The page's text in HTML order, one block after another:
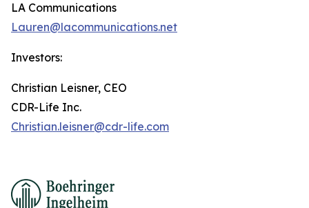
LA Communications
Lauren@lacommunications.net
Investors:
Christian Leisner, CEO
CDR-Life Inc.
Christian.leisner@cdr-life.com